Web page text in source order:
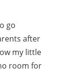
go
after
my little
room for